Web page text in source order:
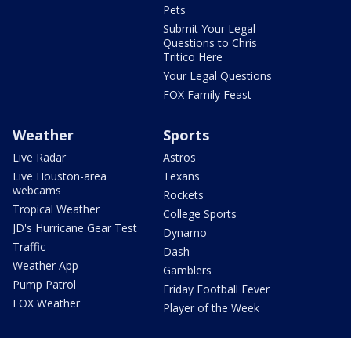
Pets
Submit Your Legal
Questions to Chris
Tritico Here
Your Legal Questions
FOX Family Feast
Weather
Live Radar
Live Houston-area
webcams
Tropical Weather
JD's Hurricane Gear Test
Traffic
Weather App
Pump Patrol
FOX Weather
Sports
Astros
Texans
Rockets
College Sports
Dynamo
Dash
Gamblers
Friday Football Fever
Player of the Week